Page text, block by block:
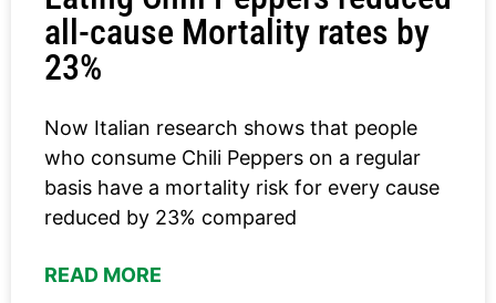
all-cause Mortality rates by
23%
Now Italian research shows that people
who consume Chili Peppers on a regular
basis have a mortality risk for every cause
reduced by 23% compared
READ MORE